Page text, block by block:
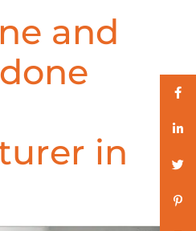
and
in